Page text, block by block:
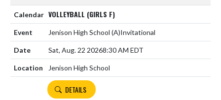
VOLLEYBALL (GIRLS F)
Jenison High School (A)Invitational
Sat, Aug. 22 20268:30 AM EDT
Jenison High School
DETAILS